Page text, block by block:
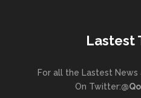
Lastest
For all the Lastest
On Twitter: